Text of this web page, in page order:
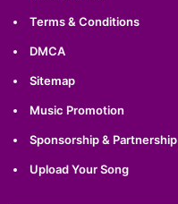
Terms & Conditions
DMCA
Sitemap
Music Promotion
Sponsorship & Partnership
Upload Your Song